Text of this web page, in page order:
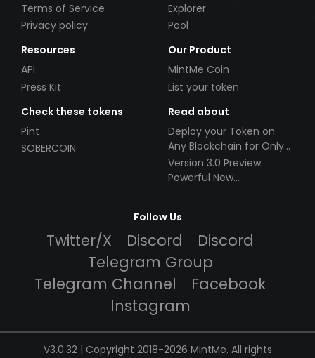
Terms of Service
Privacy policy
Explorer
Pool
Resources
API
Press Kit
Our Product
MintMe Coin
List your token
Check these tokens
Pint
SOBERCOIN
Read about
Deploy your Token on
Any Blockchain for Only
$49!
Version 3.0 Preview:
Powerful New
Follow Us
Twitter/X Discord
Discord
Telegram Group
Telegram Channel
Facebook
Instagram
V3.0.32 | Copyright 2018-2026 MintMe. All rights